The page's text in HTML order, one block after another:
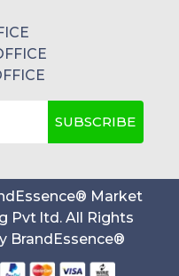
SUBSCRIBE
Market
Pvt ltd. All Rights
BrandEssence®